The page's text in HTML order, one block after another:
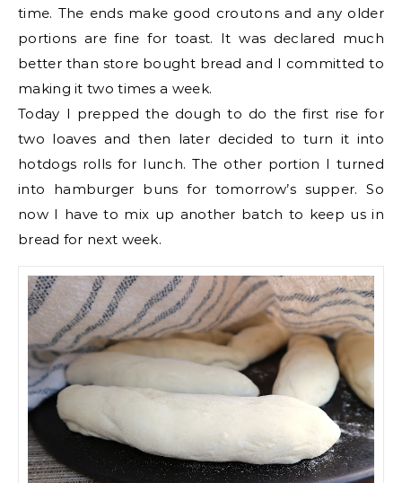
time. The ends make good croutons and any older
portions are fine for toast. It was declared much
better than store bought bread and I committed to
making it two times a week.
Today I prepped the dough to do the first rise for
two loaves and then later decided to turn it into
hotdogs rolls for lunch. The other portion I turned
into hamburger buns for tomorrow’s supper. So
now I have to mix up another batch to keep us in
bread for next week.